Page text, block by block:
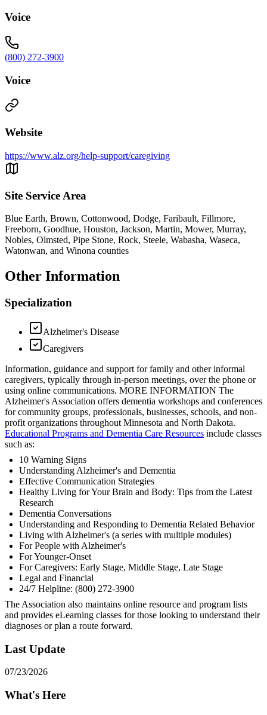
Voice
(800) 272-3900
Voice
Website
https://www.alz.org/help-support/caregiving
Site Service Area
Blue Earth, Brown, Cottonwood, Dodge, Faribault, Fillmore,
Freeborn, Goodhue, Houston, Jackson, Martin, Mower, Murray,
Nobles, Olmsted, Pipe Stone, Rock, Steele, Wabasha, Waseca,
Watonwan, and Winona counties
Other Information
Specialization
Alzheimer's Disease
Caregivers
Information, guidance and support for family and other informal
caregivers, typically through in-person meetings, over the phone or
using online communications. MORE INFORMATION The
Alzheimer's Association offers dementia workshops and conferences
for community groups, professionals, businesses, schools, and non-
profit organizations throughout Minnesota and North Dakota.
Educational Programs and Dementia Care Resources include classes
such as:
10 Warning Signs
Understanding Alzheimer's and Dementia
Effective Communication Strategies
Healthy Living for Your Brain and Body: Tips from the Latest
Research
Dementia Conversations
Understanding and Responding to Dementia Related Behavior
Living with Alzheimer's (a series with multiple modules)
For People with Alzheimer's
For Younger-Onset
For Caregivers: Early Stage, Middle Stage, Late Stage
Legal and Financial
24/7 Helpline: (800) 272-3900
The Association also maintains online resource and program lists
and provides eLearning classes for those looking to understand their
diagnoses or plan a route forward.
Last Update
07/23/2026
What's Here